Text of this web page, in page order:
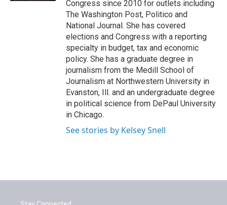
Congress since 2010 for outlets including
The Washington Post, Politico and
National Journal. She has covered
elections and Congress with a reporting
specialty in budget, tax and economic
policy. She has a graduate degree in
journalism from the Medill School of
Journalism at Northwestern University in
Evanston, Ill. and an undergraduate degree
in political science from DePaul University
in Chicago.
See stories by Kelsey Snell